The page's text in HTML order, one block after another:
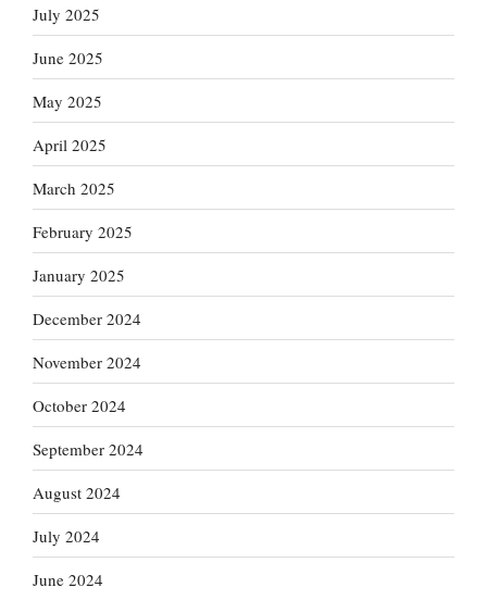
July 2025
June 2025
May 2025
April 2025
March 2025
February 2025
January 2025
December 2024
November 2024
October 2024
September 2024
August 2024
July 2024
June 2024